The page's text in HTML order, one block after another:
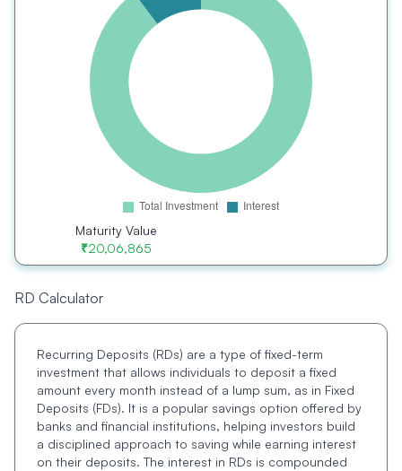
Maturity Value
₹20,06,865
RD Calculator
Recurring Deposits (RDs) are a type of fixed-term
investment that allows individuals to deposit a fixed
amount every month instead of a lump sum, as in Fixed
Deposits (FDs). It is a popular savings option offered by
banks and financial institutions, helping investors build
a disciplined approach to saving while earning interest
on their deposits. The interest in RDs is compounded